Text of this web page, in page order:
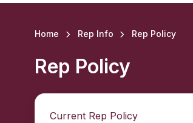
Home Rep Info Rep Policy
Rep Policy
Current Rep Policy